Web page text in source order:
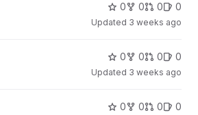
0 0 0 0
Updated 3 weeks ago
0 0 0 0
Updated 3 weeks ago
0 0 0 0